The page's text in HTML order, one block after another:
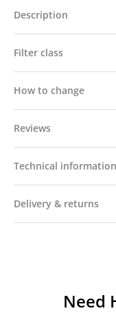
Description
Filter class
How to change
Reviews
Technical information
Delivery & returns
Need